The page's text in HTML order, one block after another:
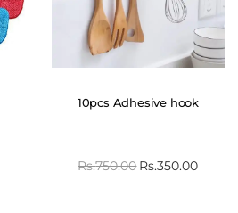
10pcs Adhesive hook
Rs.750.00Rs.350.00